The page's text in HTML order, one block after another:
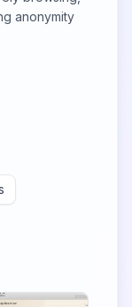
anonymity